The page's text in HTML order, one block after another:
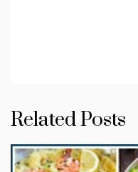
Related Posts